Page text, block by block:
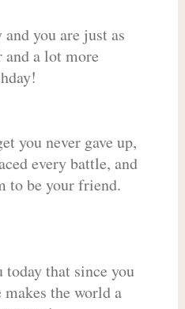
you are just as
a lot more
you never gave up,
every battle, and
to be your friend.
that since you
the world a